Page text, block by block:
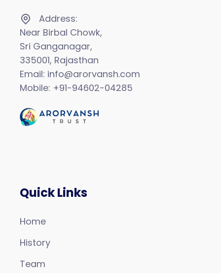
Address:
Near Birbal Chowk,
Sri Ganganagar,
335001, Rajasthan
Email: info@arorvansh.com
Mobile: +91-94602-04285
Quick Links
Home
History
Team